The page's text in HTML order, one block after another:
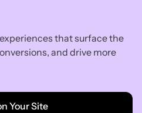
that surface the
and drive more
Your Site